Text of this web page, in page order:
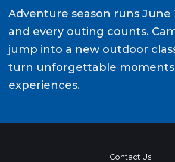
Adventure season runs June
and every outing counts.
jump into a new outdoor
turn unforgettable
experiences.
Contact Us